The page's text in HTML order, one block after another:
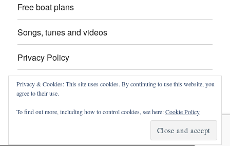
Free boat plans
Songs, tunes and videos
Privacy Policy
Contact
intheboatshed.net Privacy Policy
Proudly powered by
Privacy & Cookies: This site uses cookies. By continuing to use this website, you
agree to their use.
To find out more, including how to control cookies, see here:Cookie Policy